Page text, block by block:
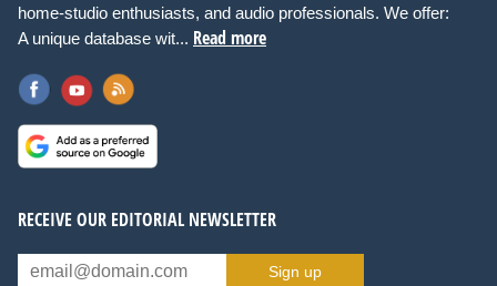
home-studio enthusiasts, and audio professionals. We offer:
A unique database wit... Read more
RECEIVE OUR EDITORIAL NEWSLETTER
Sign up